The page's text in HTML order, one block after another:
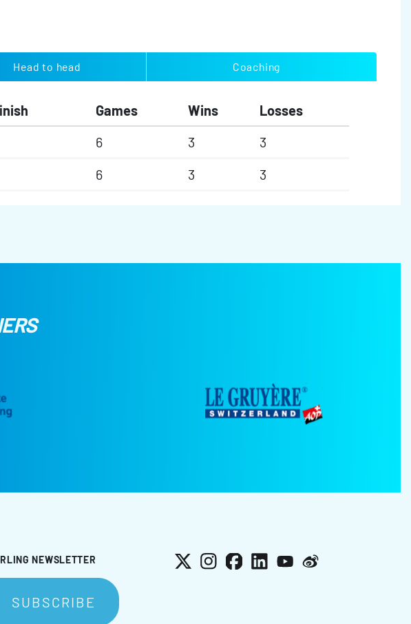
Head to head Coaching
Games Wins
Losses
6 3
3
6 3 3
NEWSLETTER X Instagram
Facebook
LinkedInYouTube
Weibo